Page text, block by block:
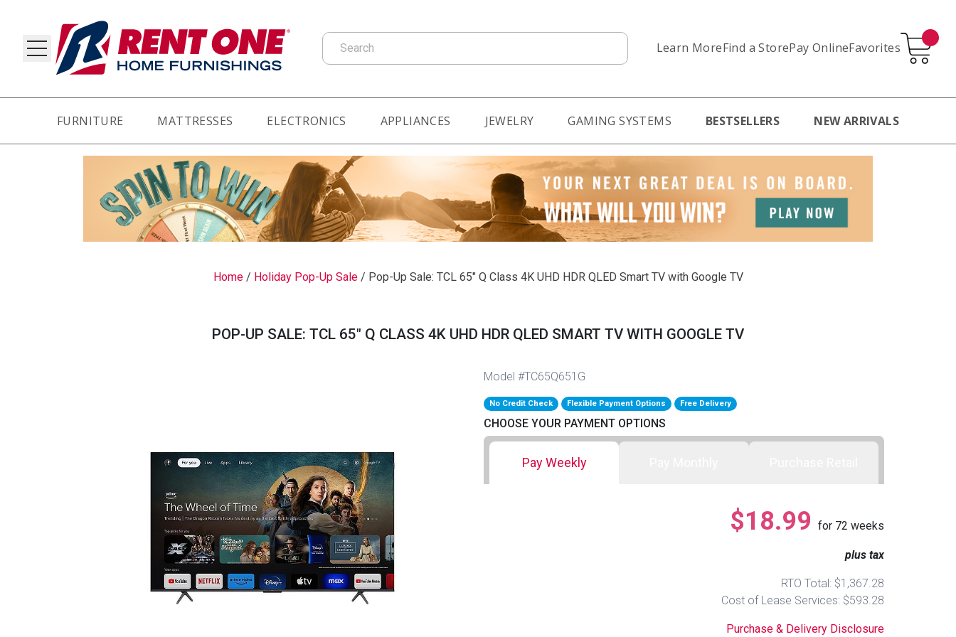
Learn MoreFind a StorePay OnlineFavorites
Search
Sofas & Loveseats
FURNITURE MATTRESSES ELECTRONICS APPLIANCES JEWELRY GAMING SYSTEMS BESTSELLERS NEW ARRIVALS
Home/ Holiday Pop-Up Sale / Pop-Up Sale: TCL 65" Q Class 4K UHD HDR QLED Smart TV with Google TV
POP-UP SALE: TCL 65" Q CLASS 4K UHD HDR QLED SMART TV WITH GOOGLE TV
Model #TC65Q651G
No Credit Check Flexible Payment Options Free Delivery
CHOOSE YOUR PAYMENT OPTIONS
Pay Weekly
$18.99 for 72 weeks
plus tax
RTO Total: $1,367.28
Cost of Lease Services: $593.28
Purchase & Delivery Disclosure